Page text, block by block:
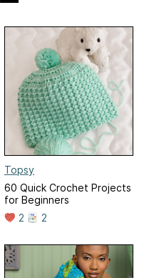
Topsy
60 Quick Crochet Projects
for Beginners
2
2